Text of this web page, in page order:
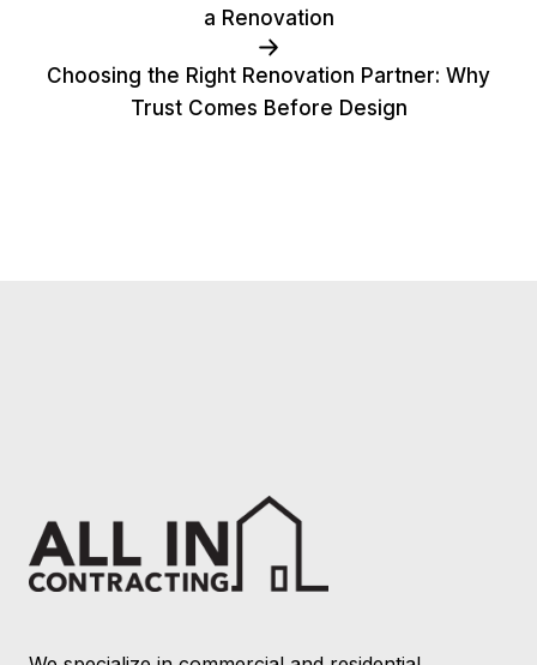
a Renovation
Choosing the Right Renovation Partner: Why
Trust Comes Before Design